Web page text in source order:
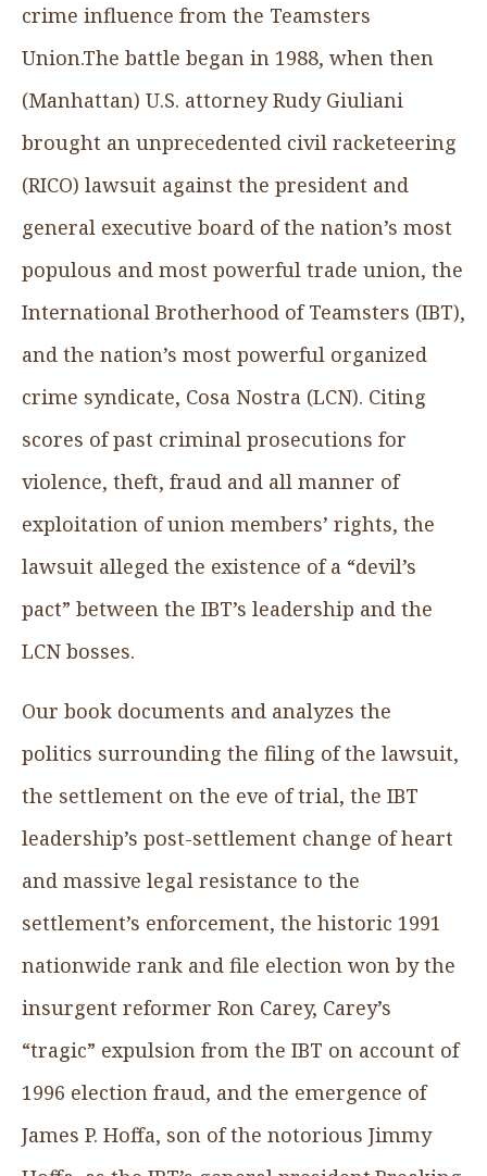
crime influence from the Teamsters
Union.The battle began in 1988, when then
(Manhattan) U.S. attorney Rudy Giuliani
brought an unprecedented civil racketeering
(RICO) lawsuit against the president and
general executive board of the nation’s most
populous and most powerful trade union, the
International Brotherhood of Teamsters (IBT),
and the nation’s most powerful organized
crime syndicate, Cosa Nostra (LCN). Citing
scores of past criminal prosecutions for
violence, theft, fraud and all manner of
exploitation of union members’ rights, the
lawsuit alleged the existence of a “devil’s
pact” between the IBT’s leadership and the
LCN bosses.
Our book documents and analyzes the
politics surrounding the filing of the lawsuit,
the settlement on the eve of trial, the IBT
leadership’s post-settlement change of heart
and massive legal resistance to the
settlement’s enforcement, the historic 1991
nationwide rank and file election won by the
insurgent reformer Ron Carey, Carey’s
“tragic” expulsion from the IBT on account of
1996 election fraud, and the emergence of
James P. Hoffa, son of the notorious Jimmy